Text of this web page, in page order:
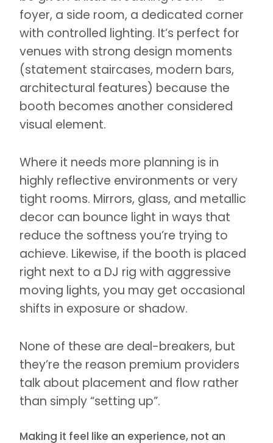
foyer, a side room, a dedicated corner
with controlled lighting. It’s perfect for
venues with strong design moments
(statement staircases, modern bars,
architectural features) because the
booth becomes another considered
visual element.
Where it needs more planning is in
highly reflective environments or very
tight rooms. Mirrors, glass, and metallic
decor can bounce light in ways that
reduce the softness you’re trying to
achieve. Likewise, if the booth is placed
right next to a DJ rig with aggressive
moving lights, you may get occasional
shifts in exposure or shadow.
None of these are deal-breakers, but
they’re the reason premium providers
talk about placement and flow rather
than simply “setting up”.
Making it feel like an experience, not an